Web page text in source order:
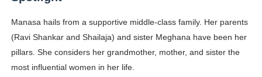
Manasa hails from a supportive middle-class family. Her parents
(Ravi Shankar and Shailaja) and sister Meghana have been her
pillars. She considers her grandmother, mother, and sister the
most influential women in her life.